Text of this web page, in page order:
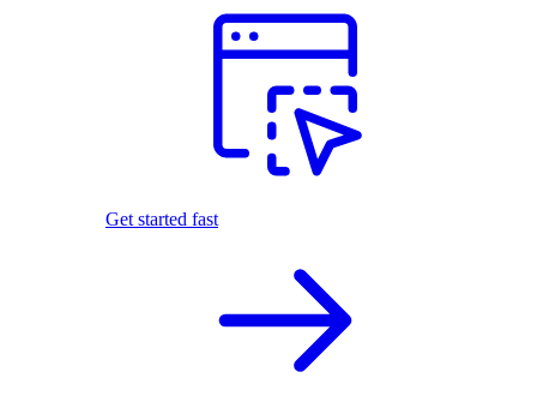
Get started fast